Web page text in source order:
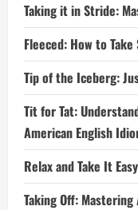
Taking it in Stride:
Fleeced: How to
Tip of the Iceberg:
Tit for Tat:
American English
Relax and Take It
Taking Off: